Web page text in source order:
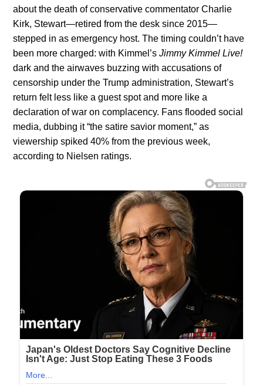
about the death of conservative commentator Charlie
Kirk, Stewart—retired from the desk since 2015—
stepped in as emergency host. The timing couldn’t have
been more charged: with Kimmel’sJimmy Kimmel Live!
dark and the airwaves buzzing with accusations of
censorship under the Trump administration, Stewart’s
return felt less like a guest spot and more like a
declaration of war on complacency. Fans flooded social
media, dubbing it “the satire savior moment,” as
viewership spiked 40% from the previous week,
according to Nielsen ratings.